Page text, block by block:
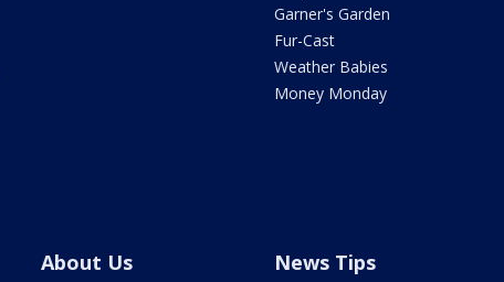
Garner's Garden
Fur-Cast
Weather Babies
Money Monday
About Us News Tips